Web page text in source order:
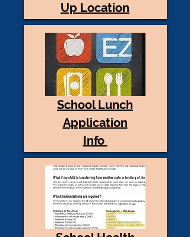
Up Location
School Lunch
Application
Info